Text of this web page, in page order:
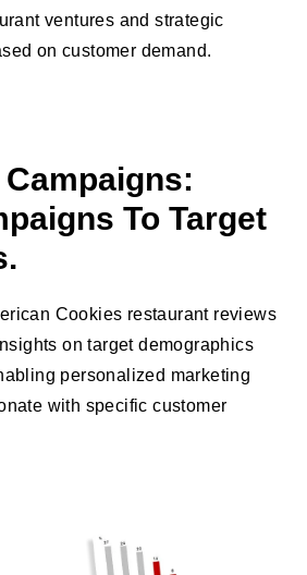
ventures and strategic
on customer demand.
To Target
Cookies restaurant reviews
on target demographics
personalized marketing
with specific customer